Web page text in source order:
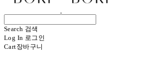
Search 검색
Log In 로그인
Cart장바구니